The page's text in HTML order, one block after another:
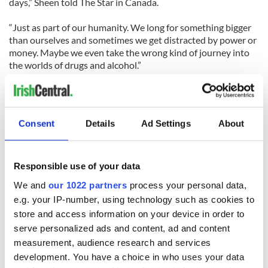
Consent Details Ad Settings About
Responsible use of your data
We and our 1022 partners process your personal data,
e.g. your IP-number, using technology such as cookies to
store and access information on your device in order to
serve personalized ads and content, ad and content
measurement, audience research and services
development. You have a choice in who uses your data
“Just as part of our humanity. We long for something bigger
than ourselves and sometimes we get distracted by power or
money. Maybe we even take the wrong kind of journey into
the worlds of drugs and alcohol.”
Speaking on his other –troubled- son, Charlie, Sheen said,
right to judge them on the way.”
READ NEXT
Irish music’s
biggest party is
back as Milwaukee
Everything to know
about Spielberg's
"Disclosure Day"